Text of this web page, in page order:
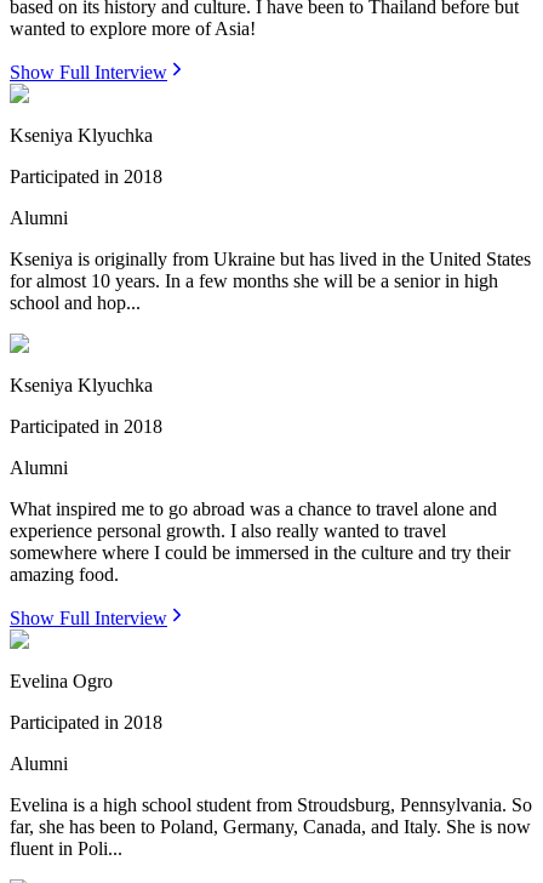
based on its history and culture. I have been to Thailand before but
wanted to explore more of Asia!
Show Full Interview
Kseniya Klyuchka
Participated in 2018
Alumni
Kseniya is originally from Ukraine but has lived in the United States
for almost 10 years. In a few months she will be a senior in high
school and hop...
Kseniya Klyuchka
Participated in 2018
Alumni
What inspired me to go abroad was a chance to travel alone and
experience personal growth. I also really wanted to travel
somewhere where I could be immersed in the culture and try their
amazing food.
Show Full Interview
Evelina Ogro
Participated in 2018
Alumni
Evelina is a high school student from Stroudsburg, Pennsylvania. So
far, she has been to Poland, Germany, Canada, and Italy. She is now
fluent in Poli...